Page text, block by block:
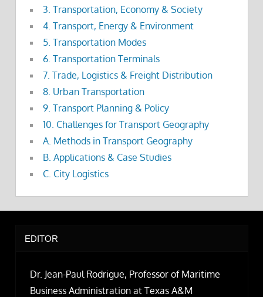
3. Transportation, Economy & Society
4. Transport, Energy & Environment
5. Transportation Modes
6. Transportation Terminals
7. Trade, Logistics & Freight Distribution
8. Urban Transportation
9. Transport Planning & Policy
10. Challenges for Transport Geography
A. Methods in Transport Geography
B. Applications & Case Studies
C. City Logistics
EDITOR
Dr. Jean-Paul Rodrigue, Professor of Maritime
Business Administration at Texas A&M